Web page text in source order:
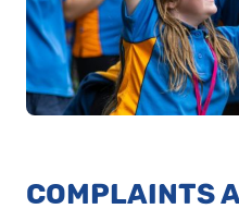
COMPLAINTS